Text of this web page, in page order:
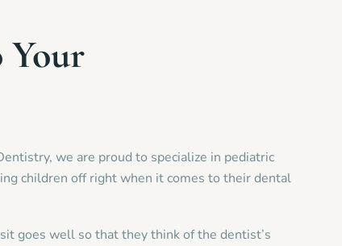
Your
we are proud to specialize in pediatric
children off right when it comes to their dental
goes well so that they think of the dentist’s